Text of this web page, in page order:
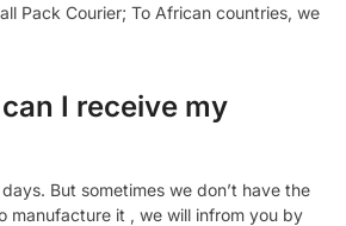
Pack Courier; To African countries, we
I receive my
But sometimes we don’t have the
manufacture it , we will infrom you by